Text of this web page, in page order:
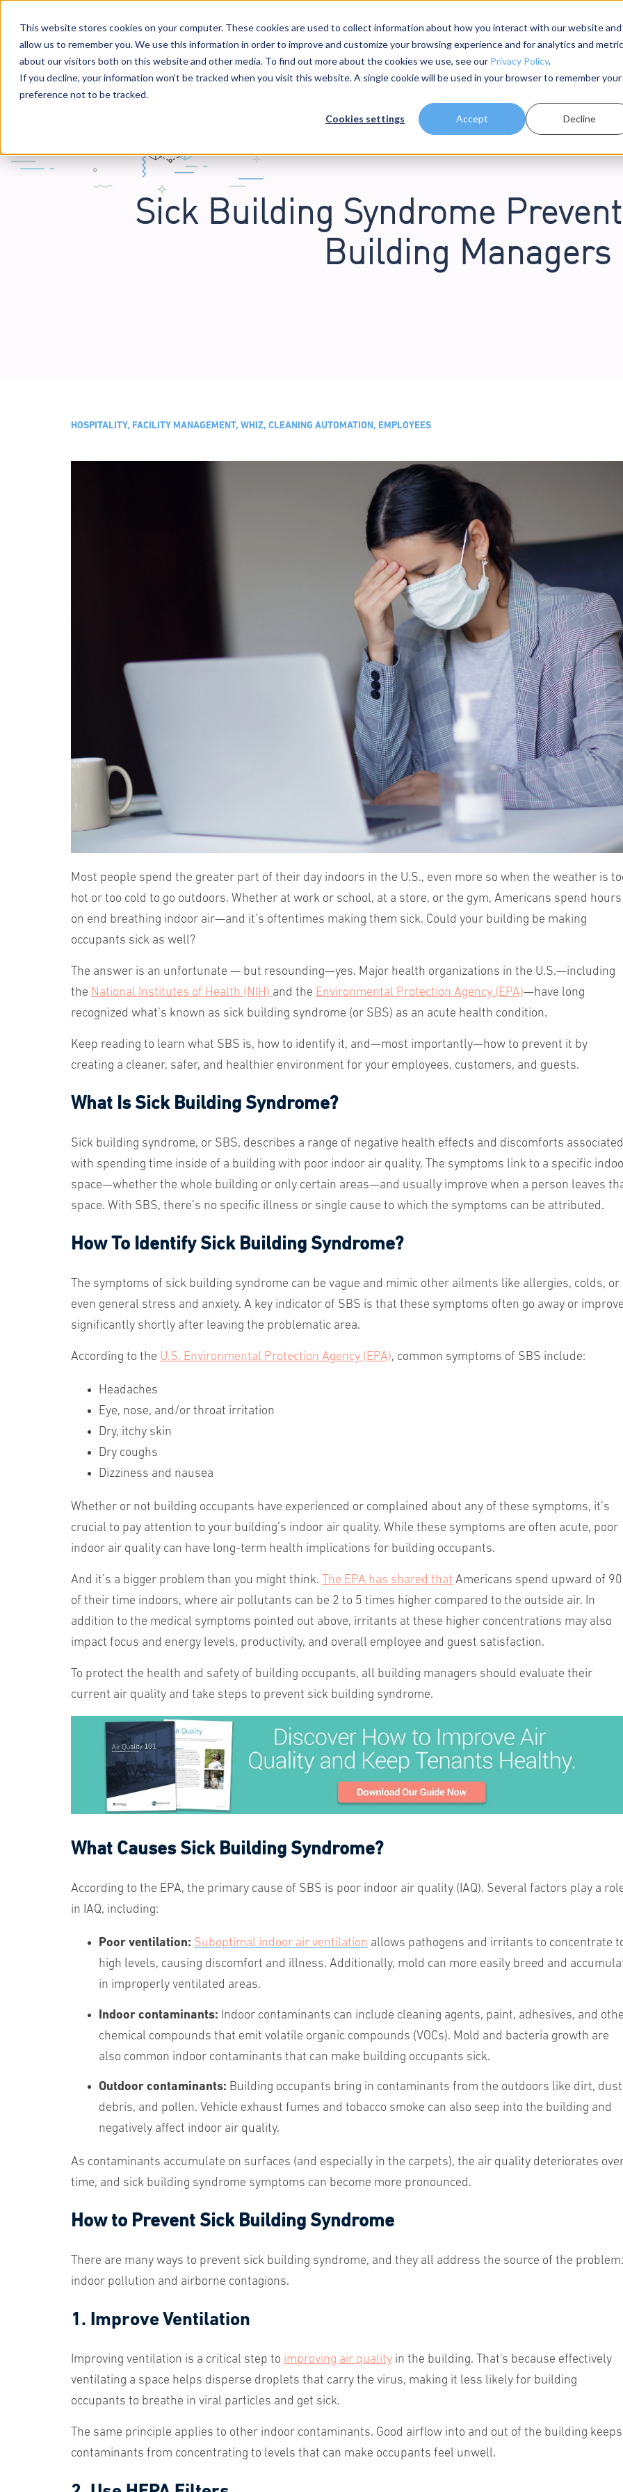
This website stores cookies on your computer. These cookies are used to collect information about how you interact with our website and
allow us to remember you. We use this information in order to improve and customize your browsing experience and for analytics and
about our visitors both on this website and other media. To find out more about the cookies we use, see our Privacy Policy.
If you decline, your information won’t be tracked when you visit this website. A single cookie will be used in your browser to remember your
preference not to be tracked.
Cookies settings Accept Decline
Solutions Services Business Case Models About Us Resources
Sick Building Syndrome
Building Managers
HOSPITALITY, FACILITY MANAGEMENT, WHIZ, CLEANING AUTOMATION, EMPLOYEES
Most people spend the greater part of their day indoors in the U.S., even more so when the weather is
hot or too cold to go outdoors. Whether at work or school, at a store, or the gym, Americans spend hours
on end breathing indoor air—and it’s oftentimes making them sick. Could your building be making
occupants sick as well?
The answer is an unfortunate — but resounding—yes. Major health organizations in the U.S.—including
the National Institutes of Health (NIH) and the Environmental Protection Agency (EPA)—have long
recognized what’s known as sick building syndrome (or SBS) as an acute health condition.
Keep reading to learn what SBS is, how to identify it, and—most importantly—how to prevent it by
creating a cleaner, safer, and healthier environment for your employees, customers, and guests.
What Is Sick Building Syndrome?
Sick building syndrome, or SBS, describes a range of negative health effects and discomforts associated
with spending time inside of a building with poor indoor air quality. The symptoms link to a specific
space—whether the whole building or only certain areas—and usually improve when a person leaves
space. With SBS, there’s no specific illness or single cause to which the symptoms can be attributed.
How To Identify Sick Building Syndrome?
The symptoms of sick building syndrome can be vague and mimic other ailments like allergies, colds, or
even general stress and anxiety. A key indicator of SBS is that these symptoms often go away or
significantly shortly after leaving the problematic area.
According to the U.S. Environmental Protection Agency (EPA), common symptoms of SBS include:
Headaches
Eye, nose, and/or throat irritation
Dry, itchy skin
Dry coughs
Dizziness and nausea
Whether or not building occupants have experienced or complained about any of these symptoms, it’s
crucial to pay attention to your building’s indoor air quality. While these symptoms are often acute, poor
indoor air quality can have long-term health implications for building occupants.
And it’s a bigger problem than you might think. The EPA has shared that Americans spend upward of
of their time indoors, where air pollutants can be 2 to 5 times higher compared to the outside air. In
addition to the medical symptoms pointed out above, irritants at these higher concentrations may also
impact focus and energy levels, productivity, and overall employee and guest satisfaction.
To protect the health and safety of building occupants, all building managers should evaluate their
current air quality and take steps to prevent sick building syndrome.
What Causes Sick Building Syndrome?
According to the EPA, the primary cause of SBS is poor indoor air quality (IAQ). Several factors play a
in IAQ, including:
Poor ventilation: Suboptimal indoor air ventilation allows pathogens and irritants to concentrate
high levels, causing discomfort and illness. Additionally, mold can more easily breed and
in improperly ventilated areas.
Indoor contaminants: Indoor contaminants can include cleaning agents, paint, adhesives, and
chemical compounds that emit volatile organic compounds (VOCs). Mold and bacteria growth are
also common indoor contaminants that can make building occupants sick.
Outdoor contaminants: Building occupants bring in contaminants from the outdoors like dirt,
debris, and pollen. Vehicle exhaust fumes and tobacco smoke can also seep into the building and
negatively affect indoor air quality.
As contaminants accumulate on surfaces (and especially in the carpets), the air quality deteriorates
time, and sick building syndrome symptoms can become more pronounced.
How to Prevent Sick Building Syndrome
There are many ways to prevent sick building syndrome, and they all address the source of the problem:
indoor pollution and airborne contagions.
1. Improve Ventilation
Improving ventilation is a critical step to improving air quality in the building. That's because effectively
ventilating a space helps disperse droplets that carry the virus, making it less likely for building
occupants to breathe in viral particles and get sick.
The same principle applies to other indoor contaminants. Good airflow into and out of the building keeps
contaminants from concentrating to levels that can make occupants feel unwell.